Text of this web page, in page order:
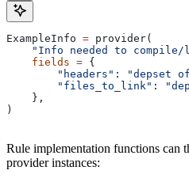
ExampleInfo = provider(
"Info needed to compile/
    fields
= {
        "headers"
:
"depset
        "files_to_link"
:
    },
)
Rule implementation functions can
provider instances: